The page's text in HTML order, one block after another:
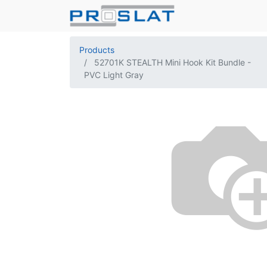
Products
52701K STEALTH Mini Hook Kit Bundle -
PVC Light Gray